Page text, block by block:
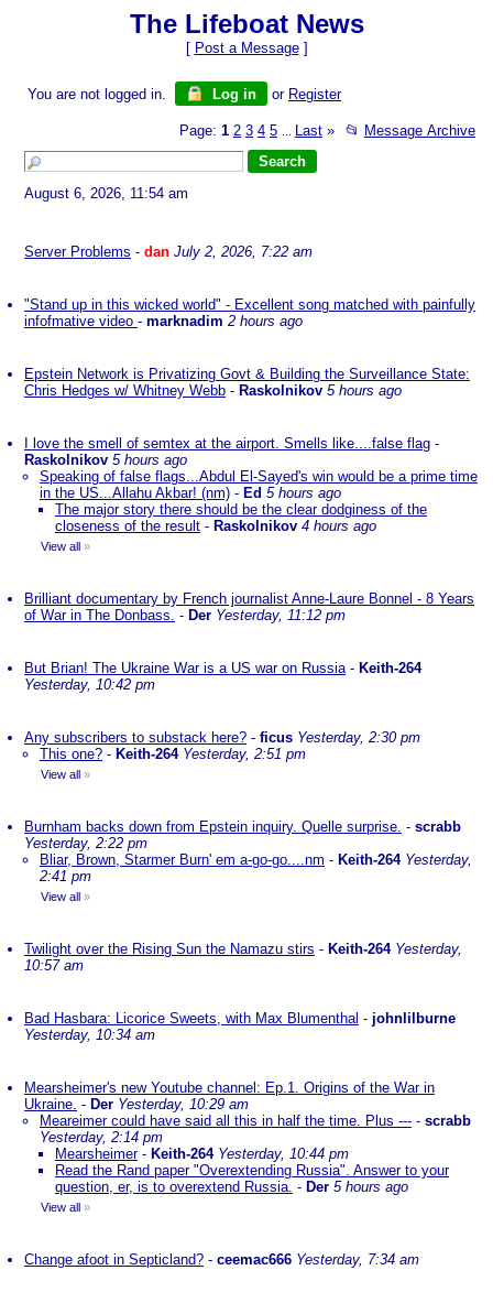
The Lifeboat News
[ Post a Message]
You are not logged in. Log in or Register
Page: 1 2 3 4 5 Last » 📂 Message Archive
August 6, 2026, 11:54 am
Server Problems - dan July 2, 2026, 7:22 am
"Stand up in this wicked world" - Excellent song matched with painfully
infofmative video - marknadim 2 hours ago
Epstein Network is Privatizing Govt & Building the Surveillance State:
Chris Hedges w/ Whitney Webb - Raskolnikov 5 hours ago
I love the smell of semtex at the airport. Smells like....false flag -
Raskolnikov 5 hours ago
Speaking of false flags...Abdul El-Sayed's win would be a prime time
in the US...Allahu Akbar! (nm) - Ed 5 hours ago
The major story there should be the clear dodginess of the
closeness of the result - Raskolnikov 4 hours ago
View all »
Brilliant documentary by French journalist Anne-Laure Bonnel - 8 Years
of War in The Donbass. - Der Yesterday, 11:12 pm
But Brian! The Ukraine War is a US war on Russia- Keith-264
Yesterday, 10:42 pm
Any subscribers to substack here? - ficus Yesterday, 2:30 pm
This one? - Keith-264 Yesterday, 2:51 pm
View all »
Burnham backs down from Epstein inquiry. Quelle surprise. - scrabb
Yesterday, 2:22 pm
Bliar, Brown, Starmer Burn' em a-go-go....nm - Keith-264 Yesterday,
2:41 pm
View all »
Twilight over the Rising Sun the Namazu stirs - Keith-264 Yesterday,
10:57 am
Bad Hasbara: Licorice Sweets, with Max Blumenthal - johnlilburne
Yesterday, 10:34 am
Mearsheimer's new Youtube channel: Ep.1. Origins of the War in
Ukraine. - Der Yesterday, 10:29 am
Meareimer could have said all this in half the time. Plus --- - scrabb
Yesterday, 2:14 pm
Mearsheimer- Keith-264 Yesterday, 10:44 pm
Read the Rand paper "Overextending Russia". Answer to your
question, er, is to overextend Russia. - Der 5 hours ago
View all »
Change afoot in Septicland? - ceemac666 Yesterday, 7:34 am